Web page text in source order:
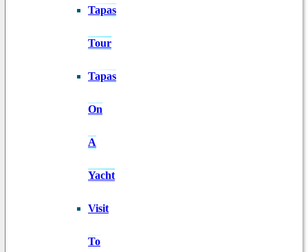
Tapas
Tour
Tapas
On
A
Yacht
Visit
To